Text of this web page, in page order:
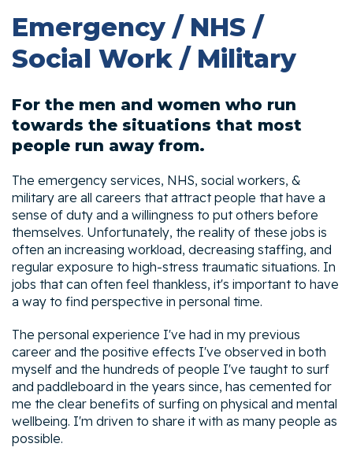
Emergency / NHS /
Social Work / Military
For the men and women who run
towards the situations that most
people run away from.
The emergency services, NHS, social workers, &
military are all careers that attract people that have a
sense of duty and a willingness to put others before
themselves. Unfortunately, the reality of these jobs is
often an increasing workload, decreasing staffing, and
regular exposure to high-stress traumatic situations. In
jobs that can often feel thankless, it's important to have
a way to find perspective in personal time.
The personal experience I've had in my previous
career and the positive effects I've observed in both
myself and the hundreds of people I've taught to surf
and paddleboard in the years since, has cemented for
me the clear benefits of surfing on physical and mental
wellbeing. I'm driven to share it with as many people as
possible.